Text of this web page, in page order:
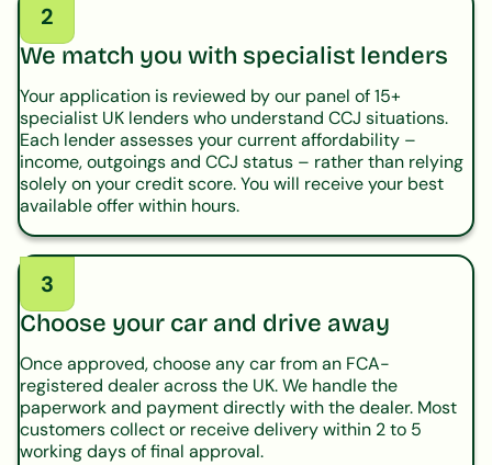
2
We match you with specialist lenders
Your application is reviewed by our panel of 15+
specialist UK lenders who understand CCJ situations.
Each lender assesses your current affordability –
income, outgoings and CCJ status – rather than relying
solely on your credit score. You will receive your best
available offer within hours.
3
Choose your car and drive away
Once approved, choose any car from an FCA-
registered dealer across the UK. We handle the
paperwork and payment directly with the dealer. Most
customers collect or receive delivery within 2 to 5
working days of final approval.